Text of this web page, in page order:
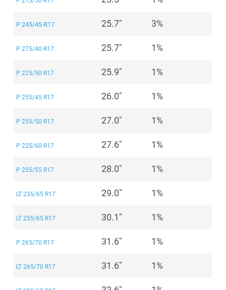
P 245/45 R17 25.7" 3%
P 275/40 R17 25.7" 1%
P 225/50 R17 25.9" 1%
P 255/45 R17 26.0" 1%
P 255/50 R17 27.0" 1%
P 225/60 R17 27.6" 1%
P 255/55 R17 28.0" 1%
LT 235/65 R17 29.0" 1%
LT 255/65 R17 30.1" 1%
P 265/70 R17 31.6" 1%
LT 265/70 R17 31.6" 1%